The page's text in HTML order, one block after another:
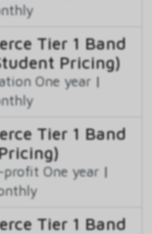
Tier 1 Band
Pricing)
One year |
Tier 1 Band
profit One year |
Tier 1 Band